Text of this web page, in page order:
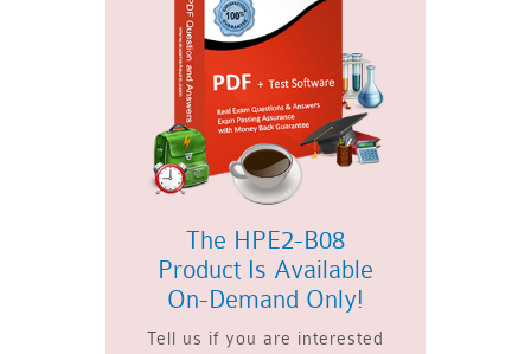
The HPE2-B08
Product Is Available
On-Demand Only!
Tell us if you are interested